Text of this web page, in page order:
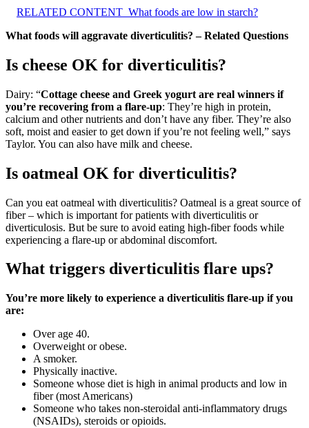
RELATED CONTENT What foods are low in starch?
What foods will aggravate diverticulitis? – Related Questions
Is cheese OK for diverticulitis?
Dairy: “Cottage cheese and Greek yogurt are real winners if
you’re recovering from a flare-up: They’re high in protein,
calcium and other nutrients and don’t have any fiber. They’re also
soft, moist and easier to get down if you’re not feeling well,” says
Taylor. You can also have milk and cheese.
Is oatmeal OK for diverticulitis?
Can you eat oatmeal with diverticulitis? Oatmeal is a great source of
fiber – which is important for patients with diverticulitis or
diverticulosis. But be sure to avoid eating high-fiber foods while
experiencing a flare-up or abdominal discomfort.
What triggers diverticulitis flare ups?
You’re more likely to experience a diverticulitis flare-up if you
are:
Over age 40.
Overweight or obese.
A smoker.
Physically inactive.
Someone whose diet is high in animal products and low in
fiber (most Americans)
Someone who takes non-steroidal anti-inflammatory drugs
(NSAIDs), steroids or opioids.